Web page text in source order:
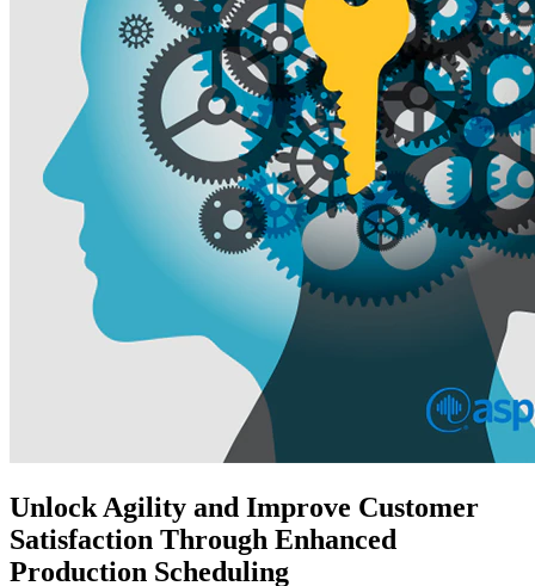
Unlock Agility and Improve Customer
Satisfaction Through Enhanced
Production Scheduling